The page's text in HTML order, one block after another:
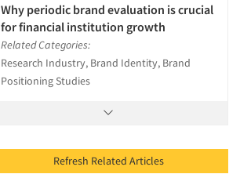
Why periodic brand evaluation is crucial
for financial institution growth
Related Categories:
Research Industry, Brand Identity, Brand
Positioning Studies
Refresh Related Articles